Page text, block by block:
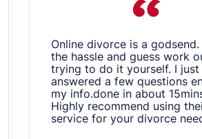
Online divorce is a godsend.
the hassle and guess work
trying to do it yourself. I just
answered a few questions
my info.done in about
Highly recommend using
service for your divorce